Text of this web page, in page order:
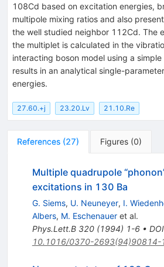
108Cd based on excitation energies,
multipole mixing ratios and also
the well studied neighbor 112Cd. The
the multiplet is calculated in the
interacting boson model using a
results in an analytical single-
energies.
27.60.+j 23.20.Lv 21.10.Re
References (27) Figures (0)
Multiple quadrupole
excitations in 130 Ba
G. Siems, U. Neuneyer, I.
Albers, M. Eschenaueret al.
Phys.Lett.B 320(1994) 1-6• DOI
10.1016/0370-2693(94)90814-